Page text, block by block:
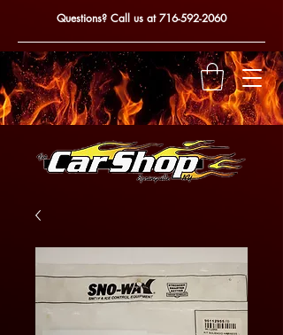
Questions? Call us at716-592-2060